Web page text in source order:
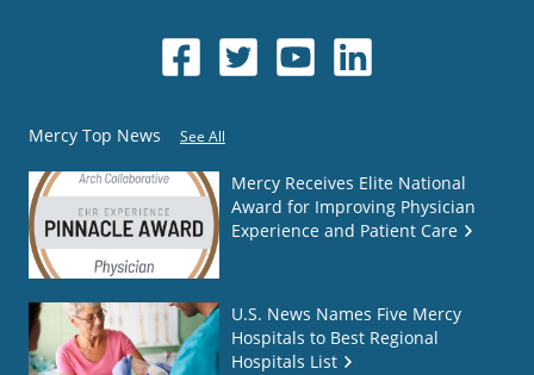
Mercy Top News See All
Mercy Receives Elite National
Award for Improving Physician
Experience and Patient Care
U.S. News Names Five Mercy
Hospitals to Best Regional
Hospitals List